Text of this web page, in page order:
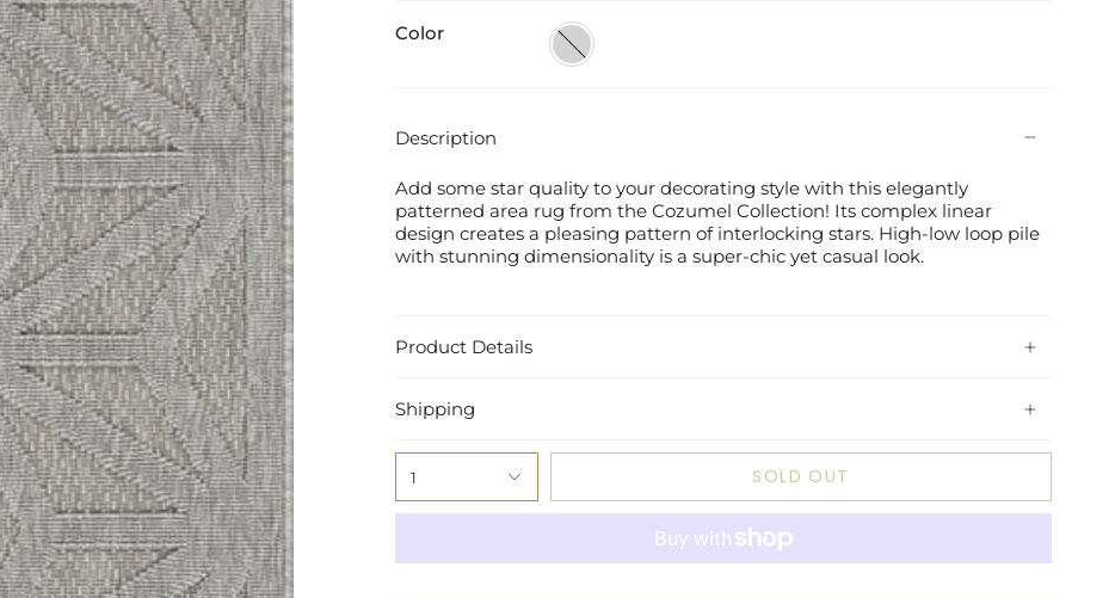
Color
Light
Grey
Description
Add some star quality to your decorating style with this elegantly
patterned area rug from the Cozumel Collection! Its complex linear
design creates a pleasing pattern of interlocking stars. High-low loop pile
with stunning dimensionality is a super-chic yet casual look.
Product Details
Shipping
1 SOLD OUT